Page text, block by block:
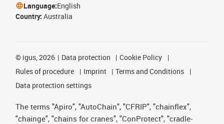
Language:English
Country: Australia
© igus, 2026 Data protection
Cookie Policy
Rules of procedure
Imprint
Terms and Conditions
Data protection settings
The terms "Apiro", "AutoChain", "CFRIP", "chainflex",
"chainge", "chains for cranes", "ConProtect", "cradle-